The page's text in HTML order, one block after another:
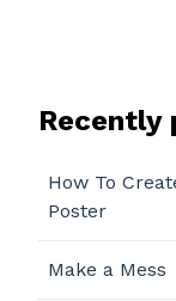
Recently
How To
Poster
Make a Mess